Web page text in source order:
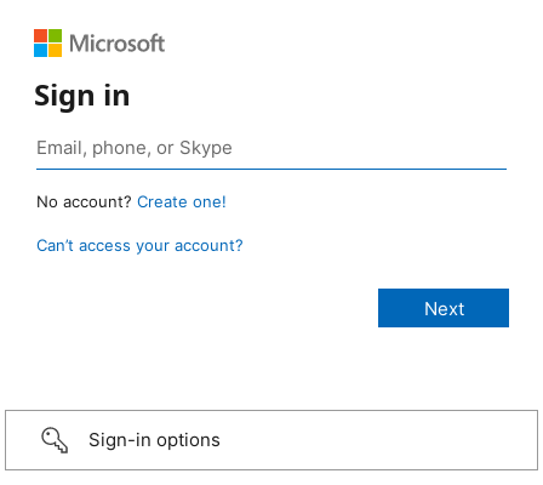
Sign in
No account? Create one!
Can’t access your account?
Sign-in options